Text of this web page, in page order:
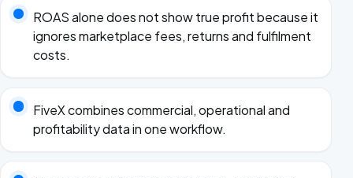
ROAS alone does not show true profit because it
ignores marketplace fees, returns and fulfilment
costs.
FiveX combines commercial, operational and
profitability data in one workflow.